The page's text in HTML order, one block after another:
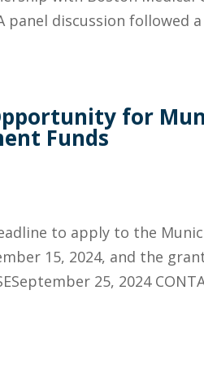
panel discussion followed
for
Funds
to apply to the
15, 2024, and the
25, 2024